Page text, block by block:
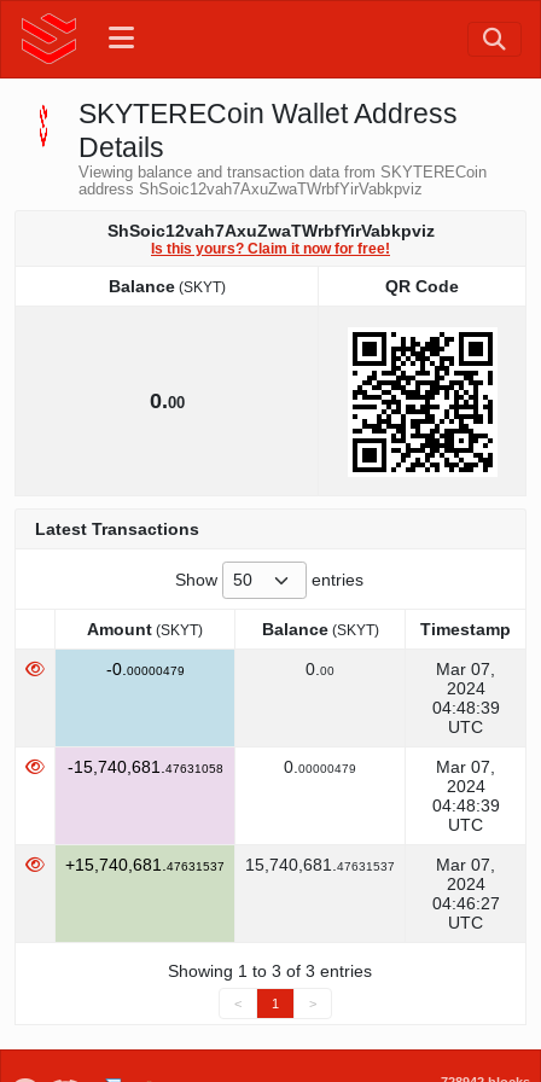
SKYTERECoin Wallet Address
Details
Viewing balance and transaction data from SKYTERECoin
address ShSoic12vah7AxuZwaTWrbfYirVabkpviz
ShSoic12vah7AxuZwaTWrbfYirVabkpviz
Is this yours? Claim it now for free!
Balance(SKYT)
QR Code
0.00
Latest Transactions
Show entries
Amount (SKYT) Balance(SKYT)
Timestamp
Amount
Balance Timestamp
-0. 00000479 0. 00
Mar 07,
2024
04:48:39
UTC
-15,740,681. 47631058 0. 00000479
Mar 07,
2024
04:48:39
UTC
+15,740,681. 47631537 15,740,681. 47631537
Mar 07,
2024
04:46:27
UTC
Showing 1 to 3 of 3 entries
< 1 >